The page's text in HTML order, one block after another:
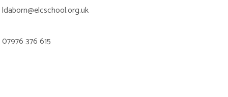
ldaborn@elcschool.org.uk
07976 376 615